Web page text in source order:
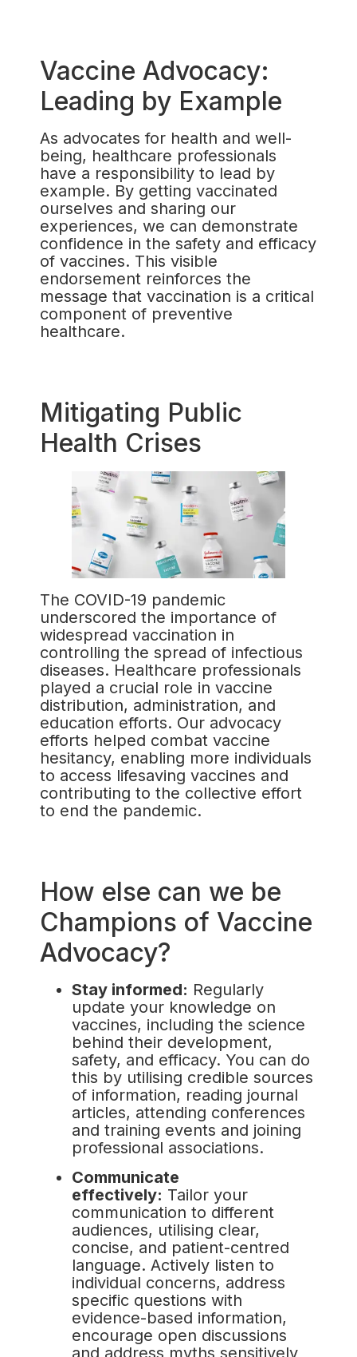
Vaccine Advocacy:
Leading by Example
As advocates for health and well-
being, healthcare professionals
have a responsibility to lead by
example. By getting vaccinated
ourselves and sharing our
experiences, we can demonstrate
confidence in the safety and efficacy
of vaccines. This visible
endorsement reinforces the
message that vaccination is a critical
component of preventive
healthcare.
Mitigating Public
Health Crises
The COVID-19 pandemic
underscored the importance of
widespread vaccination in
controlling the spread of infectious
diseases. Healthcare professionals
played a crucial role in vaccine
distribution, administration, and
education efforts. Our advocacy
efforts helped combat vaccine
hesitancy, enabling more individuals
to access lifesaving vaccines and
contributing to the collective effort
to end the pandemic.
How else can we be
Champions of Vaccine
Advocacy?
Stay informed: Regularly
update your knowledge on
vaccines, including the science
behind their development,
safety, and efficacy. You can do
this by utilising credible sources
of information, reading journal
articles, attending conferences
and training events and joining
professional associations.
Communicate
effectively: Tailor your
communication to different
audiences, utilising clear,
concise, and patient-centred
language. Actively listen to
individual concerns, address
specific questions with
evidence-based information,
encourage open discussions
and address myths sensitively